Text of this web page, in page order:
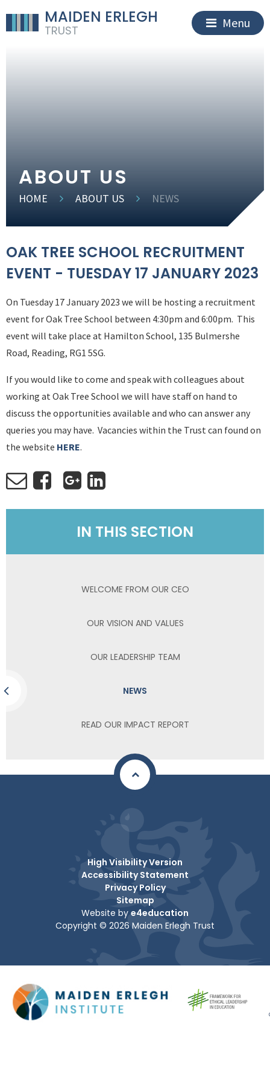
MAIDEN ERLEGH
TRUST
Menu
ABOUT US
HOME ABOUT US NEWS
OAK TREE SCHOOL RECRUITMENT
EVENT - TUESDAY 17 JANUARY 2023
On Tuesday 17 January 2023 we will be hosting a recruitment
event for Oak Tree School between 4:30pm and 6:00pm. This
event will take place at Hamilton School, 135 Bulmershe
Road, Reading, RG1 5SG.
If you would like to come and speak with colleagues about
working at Oak Tree School we will have staff on hand to
discuss the opportunities available and who can answer any
queries you may have. Vacancies within the Trust can found on
the website HERE.
IN THIS SECTION
WELCOME FROM OUR CEO
OUR VISION AND VALUES
OUR LEADERSHIP TEAM
NEWS
READ OUR IMPACT REPORT
High Visibility Version
Accessibility Statement
Privacy Policy
Sitemap
Website by e4education
Copyright © 2026 Maiden Erlegh Trust